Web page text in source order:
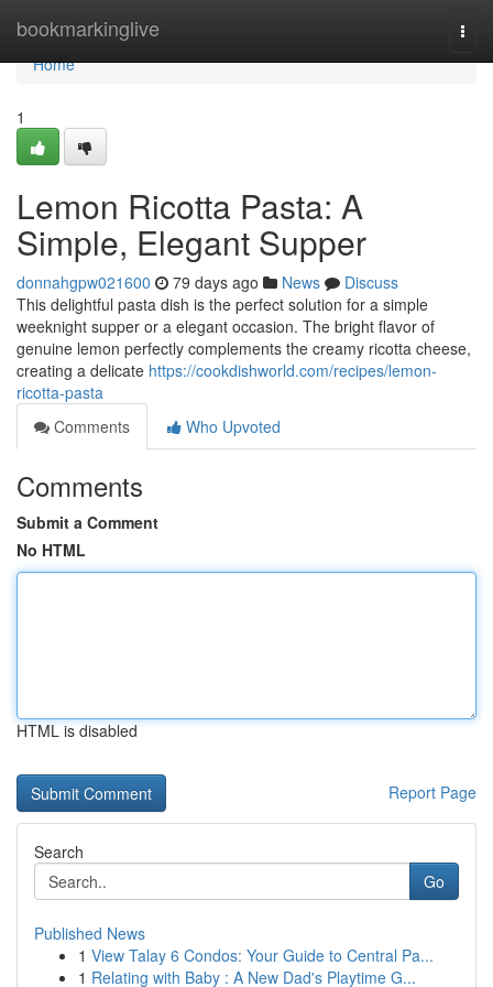
bookmarkinglive
Home
Home
1
Lemon Ricotta Pasta: A
Simple, Elegant Supper
donnahgpw021600 79 days ago News
Discuss
This delightful pasta dish is the perfect solution for a simple
weeknight supper or a elegant occasion. The bright flavor of
genuine lemon perfectly complements the creamy ricotta cheese,
creating a delicate https://cookdishworld.com/recipes/lemon-
ricotta-pasta
Comments
Who Upvoted
Comments
Submit a Comment
No HTML
HTML is disabled
Report Page
Search
Go
Published News
1 View Talay 6 Condos: Your Guide to Central Pa...
1 Relating with Baby : A New Dad's Playtime G...